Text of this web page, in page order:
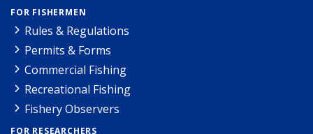
FOR FISHERMEN
Rules & Regulations
Permits & Forms
Commercial Fishing
Recreational Fishing
Fishery Observers
FOR RESEARCHERS